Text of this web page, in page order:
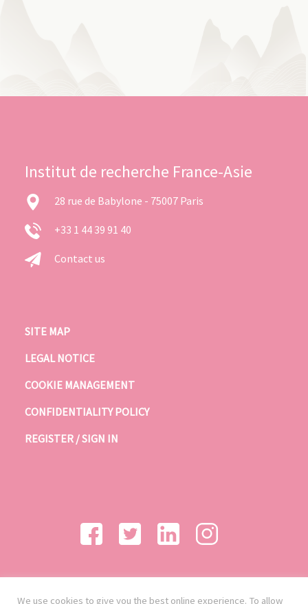
Institut de recherche France-Asie
28 rue de Babylone - 75007 Paris
+33 1 44 39 91 40
Contact us
SITE MAP
LEGAL NOTICE
COOKIE MANAGEMENT
CONFIDENTIALITY POLICY
REGISTER / SIGN IN
We use cookies to give you the best online experience. To allow